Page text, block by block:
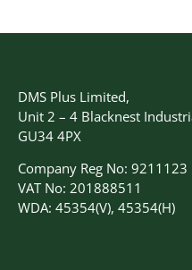
DMS Plus Limited,
Unit 2 – 4 Blacknest
GU34 4PX
Company Reg No: 9211123
VAT No: 201888511
WDA: 45354(V), 45354(H)